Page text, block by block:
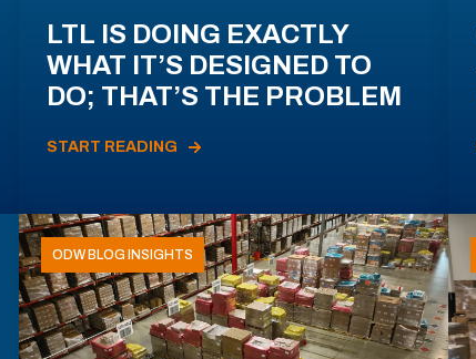
LTL IS DOING EXACTLY
WHAT IT’S DESIGNED TO
DO; THAT’S THE PROBLEM
START READING
ODW BLOG INSIGHTS